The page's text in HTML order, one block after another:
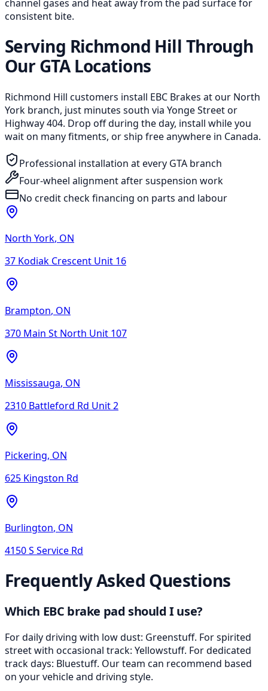
channel gases and heat away from the pad surface for
consistent bite.
Serving Richmond Hill Through
Our GTA Locations
Richmond Hill customers install EBC Brakes at our North
York branch, just minutes south via Yonge Street or
Highway 404. Drop off during the day, install while you
wait on many fitments, or ship free anywhere in Canada.
Professional installation at every GTA branch
Four-wheel alignment after suspension work
No credit check financing on parts and labour
North York, ON
37 Kodiak Crescent Unit 16
Brampton, ON
370 Main St North Unit 107
Mississauga, ON
2310 Battleford Rd Unit 2
Pickering, ON
625 Kingston Rd
Burlington, ON
4150 S Service Rd
Frequently Asked Questions
Which EBC brake pad should I use?
For daily driving with low dust: Greenstuff. For spirited
street with occasional track: Yellowstuff. For dedicated
track days: Bluestuff. Our team can recommend based
on your vehicle and driving style.